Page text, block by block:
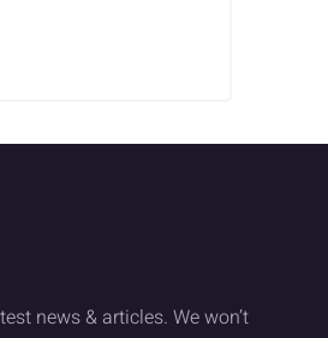
news & articles. We won’t